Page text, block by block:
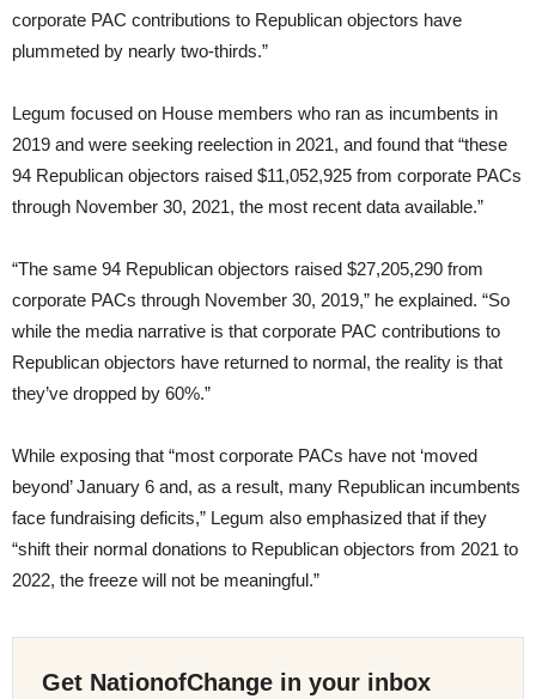
corporate PAC contributions to Republican objectors have
plummeted by nearly two-thirds.”
Legum focused on House members who ran as incumbents in
2019 and were seeking reelection in 2021, and found that “these
94 Republican objectors raised $11,052,925 from corporate PACs
through November 30, 2021, the most recent data available.”
“The same 94 Republican objectors raised $27,205,290 from
corporate PACs through November 30, 2019,” he explained. “So
while the media narrative is that corporate PAC contributions to
Republican objectors have returned to normal, the reality is that
they’ve dropped by 60%.”
While exposing that “most corporate PACs have not ‘moved
beyond’ January 6 and, as a result, many Republican incumbents
face fundraising deficits,” Legum also emphasized that if they
“shift their normal donations to Republican objectors from 2021 to
2022, the freeze will not be meaningful.”
Get NationofChange in your inbox